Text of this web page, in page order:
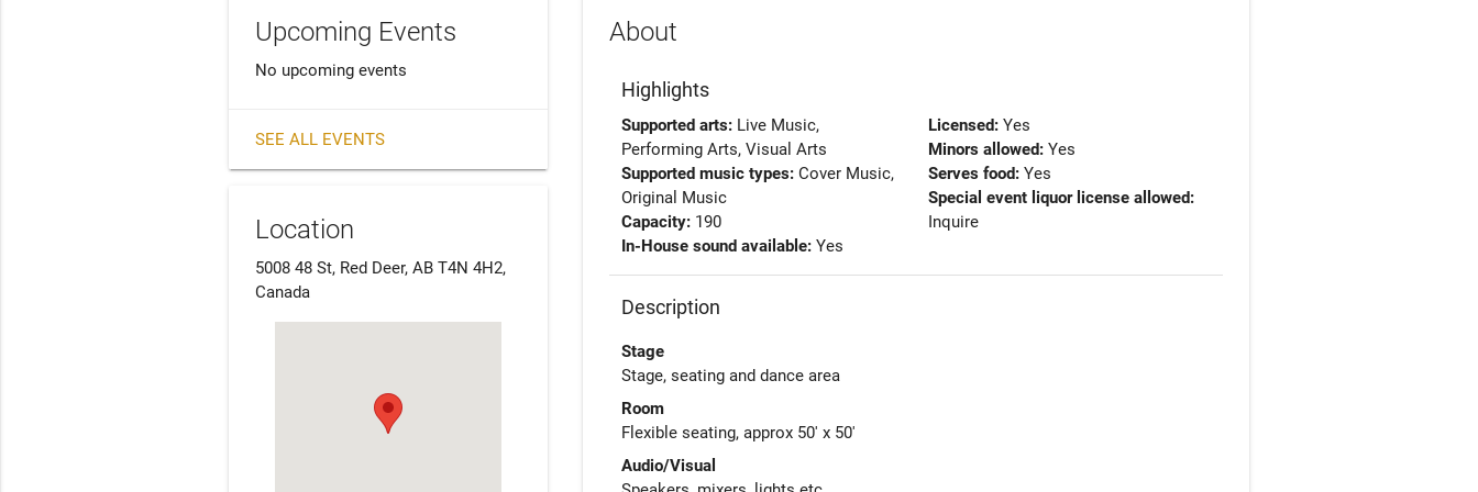
Upcoming Events
No upcoming events
SEE ALL EVENTS
Location
5008 48 St, Red Deer, AB T4N 4H2,
Canada
About
Highlights
Supported arts: Live Music,
Performing Arts, Visual Arts
Supported music types:Cover Music,
Original Music
Capacity: 190
In-House sound available:Yes
Licensed:Yes
Minors allowed:Yes
Serves food:Yes
Special event liquor license allowed:
Inquire
Description
Stage
Stage, seating and dance area
Room
Flexible seating, approx 50' x 50'
Audio/Visual